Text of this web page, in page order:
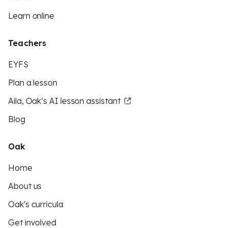
Learn online
Teachers
EYFS
Plan a lesson
Aila, Oak’s AI lesson assistant
Blog
Oak
Home
About us
Oak's curricula
Get involved